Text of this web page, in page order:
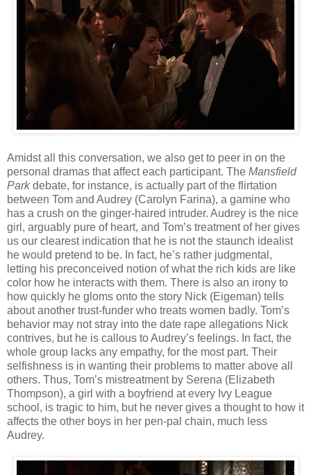
Amidst all this conversation, we also get to peer in on the
personal dramas that affect each participant. The Mansfield
Parkdebate, for instance, is actually part of the flirtation
between Tom and Audrey (Carolyn Farina), a gamine who
has a crush on the ginger-haired intruder. Audrey is the nice
girl, arguably pure of heart, and Tom’s treatment of her gives
us our clearest indication that he is not the staunch idealist
he would pretend to be. In fact, he’s rather judgmental,
letting his preconceived notion of what the rich kids are like
color how he interacts with them. There is also an irony to
how quickly he gloms onto the story Nick (Eigeman) tells
about another trust-funder who treats women badly. Tom’s
behavior may not stray into the date rape allegations Nick
contrives, but he is callous to Audrey’s feelings. In fact, the
whole group lacks any empathy, for the most part. Their
selfishness is in wanting their problems to matter above all
others. Thus, Tom’s mistreatment by Serena (Elizabeth
Thompson), a girl with a boyfriend at every Ivy League
school, is tragic to him, but he never gives a thought to how it
affects the other boys in her pen-pal chain, much less
Audrey.